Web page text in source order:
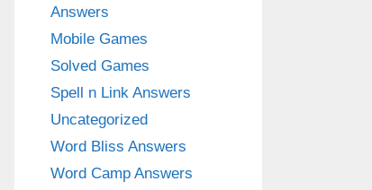
Answers
Mobile Games
Solved Games
Spell n Link Answers
Uncategorized
Word Bliss Answers
Word Camp Answers